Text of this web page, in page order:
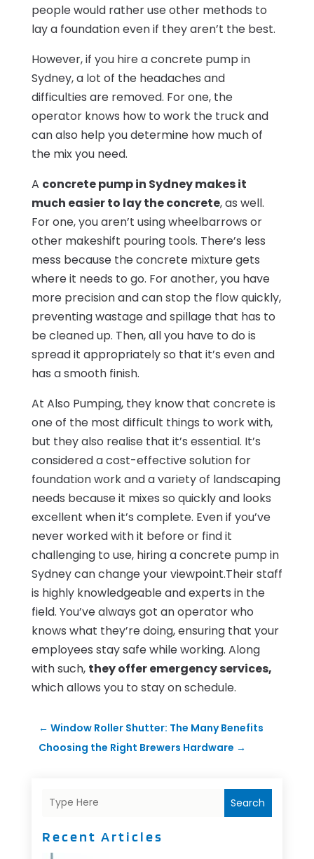
people would rather use other methods to
lay a foundation even if they aren’t the best.
However, if you hire a concrete pump in
Sydney, a lot of the headaches and
difficulties are removed. For one, the
operator knows how to work the truck and
can also help you determine how much of
the mix you need.
A concrete pump in Sydney makes it
much easier to lay the concrete, as well.
For one, you aren’t using wheelbarrows or
other makeshift pouring tools. There’s less
mess because the concrete mixture gets
where it needs to go. For another, you have
more precision and can stop the flow quickly,
preventing wastage and spillage that has to
be cleaned up. Then, all you have to do is
spread it appropriately so that it’s even and
has a smooth finish.
At Also Pumping, they know that concrete is
one of the most difficult things to work with,
but they also realise that it’s essential. It’s
considered a cost-effective solution for
foundation work and a variety of landscaping
needs because it mixes so quickly and looks
excellent when it’s complete. Even if you’ve
never worked with it before or find it
challenging to use, hiring a concrete pump in
Sydney can change your viewpoint.Their staff
is highly knowledgeable and experts in the
field. You’ve always got an operator who
knows what they’re doing, ensuring that your
employees stay safe while working. Along
with such, they offer emergency services,
which allows you to stay on schedule.
← Window Roller Shutter: The Many Benefits
Choosing the Right Brewers Hardware →
Search
Recent Articles